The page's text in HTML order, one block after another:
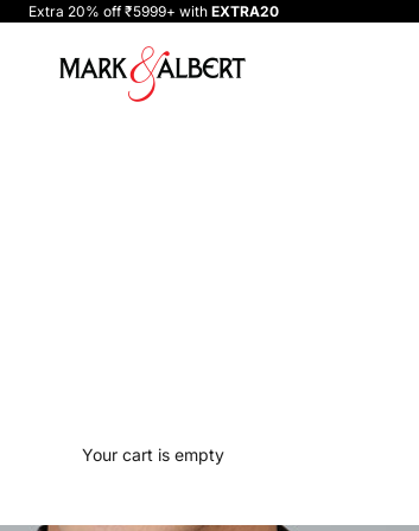
Extra 20% off ₹5999+ with EXTRA20
One Million Clothing
Your cart is empty